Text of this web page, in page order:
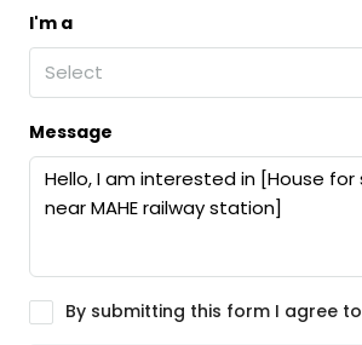
I'm a
Select
Message
By submitting this form I agree to